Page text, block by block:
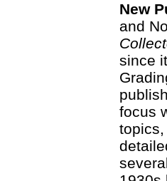
New
and
since
focus